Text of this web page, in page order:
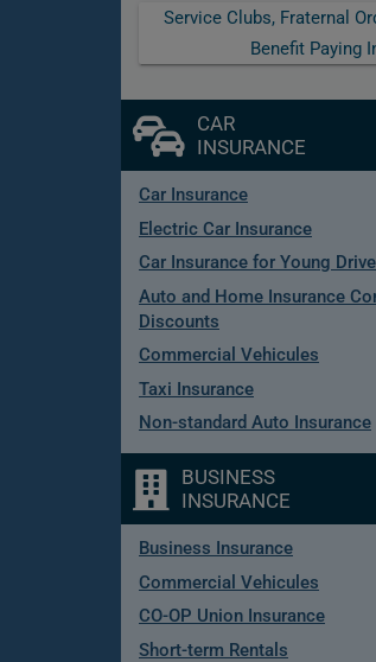
Service Clubs, Fraternal
Benefit Paying
CAR
INSURANCE
Car Insurance
Electric Car Insurance
Car Insurance for Young
Auto and Home Insurance
Discounts
Commercial Vehicules
Taxi Insurance
Non-standard Auto Insurance
BUSINESS
INSURANCE
Business Insurance
Commercial Vehicules
CO-OP Union Insurance
Short-term Rentals